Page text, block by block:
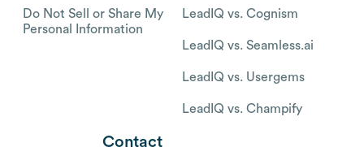
Do Not Sell or Share My
Personal Information
LeadIQ vs. Cognism
LeadIQ vs. Seamless.ai
LeadIQ vs. Usergems
LeadIQ vs. Champify
Contact